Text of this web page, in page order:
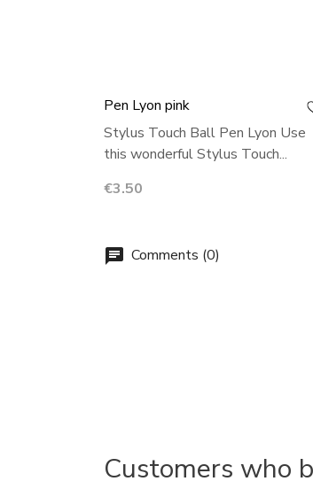
Pen Lyon pink
Stylus Touch Ball Pen Lyon Use
this wonderful Stylus Touch...
Price
€3.50
chat Comments (0)
Customers who